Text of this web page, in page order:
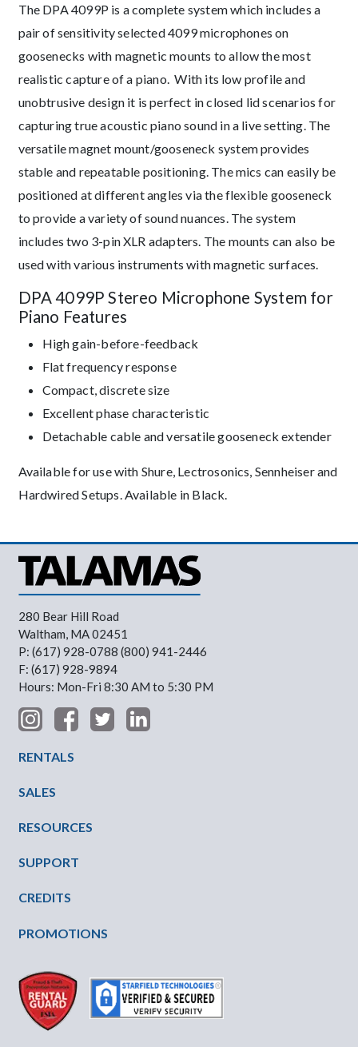
The DPA 4099P is a complete system which includes a
pair of sensitivity selected 4099 microphones on
goosenecks with magnetic mounts to allow the most
realistic capture of a piano. With its low profile and
unobtrusive design it is perfect in closed lid scenarios for
capturing true acoustic piano sound in a live setting. The
versatile magnet mount/gooseneck system provides
stable and repeatable positioning. The mics can easily be
positioned at different angles via the flexible gooseneck
to provide a variety of sound nuances. The system
includes two 3-pin XLR adapters. The mounts can also be
used with various instruments with magnetic surfaces.
DPA 4099P Stereo Microphone System for
Piano Features
High gain-before-feedback
Flat frequency response
Compact, discrete size
Excellent phase characteristic
Detachable cable and versatile gooseneck extender
Available for use with Shure, Lectrosonics, Sennheiser and
Hardwired Setups. Available in Black.
280 Bear Hill Road
Waltham, MA 02451
P: (617) 928-0788 (800) 941-2446
F: (617) 928-9894
Hours: Mon-Fri 8:30 AM to 5:30 PM
RENTALS
SALES
RESOURCES
SUPPORT
CREDITS
PROMOTIONS